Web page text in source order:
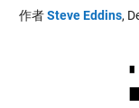
作者Steve Eddins,